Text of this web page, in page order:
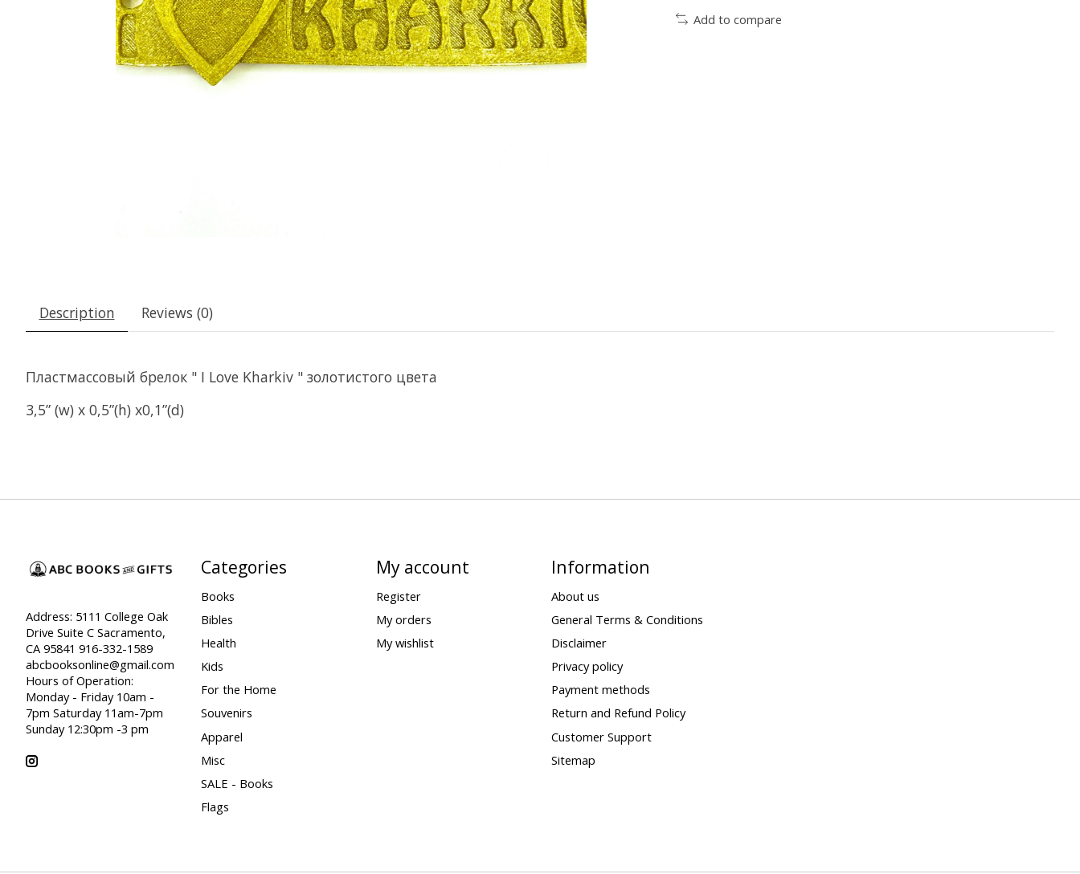
Add to compare
Description Reviews (0)
Пластмассовый брелок " I Love Kharkiv " золотистого цвета
3,5” (w) x 0,5”(h) x0,1”(d)
Address: 5111 College Oak
Drive Suite C Sacramento,
CA 95841 916-332-1589
abcbooksonline@gmail.com
Hours of Operation:
Monday - Friday 10am -
7pm Saturday 11am-7pm
Sunday 12:30pm -3 pm
Categories
Books
Bibles
Health
Kids
For the Home
Souvenirs
Apparel
Misc
SALE - Books
Flags
My account
Register
My orders
My wishlist
Information
About us
General Terms & Conditions
Disclaimer
Privacy policy
Payment methods
Return and Refund Policy
Customer Support
Sitemap